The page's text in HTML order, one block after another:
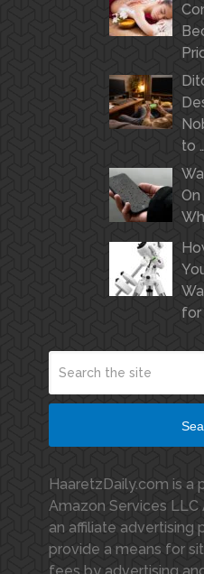
to …
On
for
HaaretzDaily.com is a
Amazon Services LLC
an affiliate advertising
provide a means for